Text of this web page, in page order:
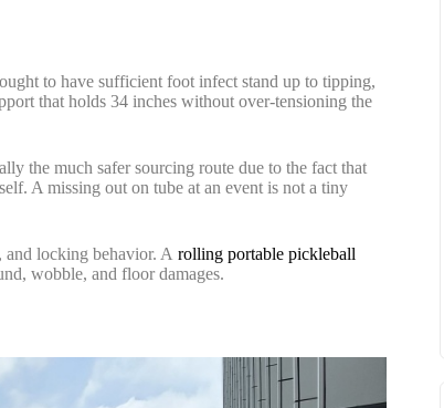
ought to have sufficient foot infect stand up to tipping,
that holds 34 inches without over-tensioning the
the much safer sourcing route due to the fact that
A missing out on tube at an event is not a tiny
and locking behavior. A rolling portable pickleball
wobble, and floor damages.